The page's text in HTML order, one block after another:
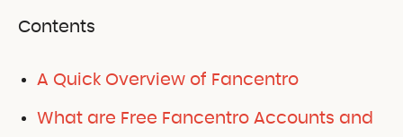
Contents
A Quick Overview of Fancentro
What are Free Fancentro Accounts and